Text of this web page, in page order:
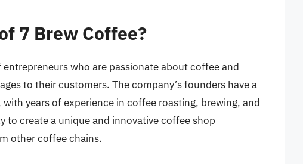
7 Brew Coffee?
who are passionate about coffee and
to their customers. The company’s founders have a
years of experience in coffee roasting, brewing, and
to create a unique and innovative coffee shop
other coffee chains.